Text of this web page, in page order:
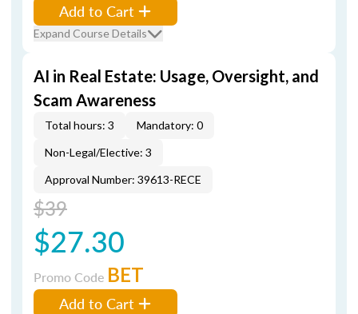
Add to Cart
Expand Course Details
AI in Real Estate: Usage, Oversight, and
Scam Awareness
Total hours: 3
Mandatory: 0
Non-Legal/Elective: 3
Approval Number: 39613-RECE
$39
$27.30
Promo Code BET
Add to Cart